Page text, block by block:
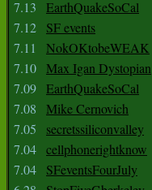
7.13
EarthQuakeSoCal
7.12
SF events
7.11
NokOKtobeWEAK
7.10 Max Igan Dystopian
7.09 EarthQuakeSoCal
7.08
Mike Cernovich
7.05
secretssiliconvalley
7.04 cellphonerightknow
7.04
SFeventsFourJuly